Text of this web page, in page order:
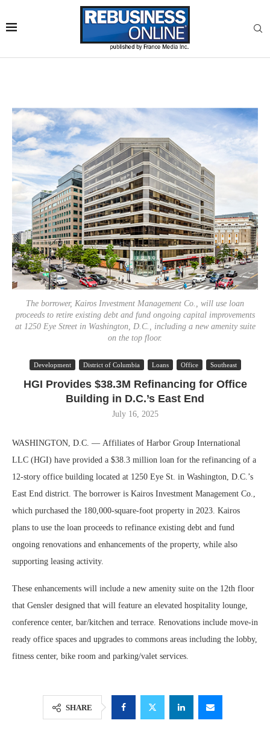
The borrower, Kairos Investment Management Co., will use loan
proceeds to retire existing debt and fund ongoing capital improvements
at 1250 Eye Street in Washington, D.C., including a new amenity suite
on the top floor.
Development District of Columbia Loans Office Southeast
HGI Provides $38.3M Refinancing for Office
Building in D.C.’s East End
July 16, 2025
WASHINGTON, D.C. — Affiliates of Harbor Group International
LLC (HGI) have provided a $38.3 million loan for the refinancing of a
12-story office building located at 1250 Eye St. in Washington, D.C.’s
East End district. The borrower is Kairos Investment Management Co.,
which purchased the 180,000-square-foot property in 2023. Kairos
plans to use the loan proceeds to refinance existing debt and fund
ongoing renovations and enhancements of the property, while also
supporting leasing activity.
These enhancements will include a new amenity suite on the 12th floor
that Gensler designed that will feature an elevated hospitality lounge,
conference center, bar/kitchen and terrace. Renovations include move-in
ready office spaces and upgrades to commons areas including the lobby,
fitness center, bike room and parking/valet services.
SHARE